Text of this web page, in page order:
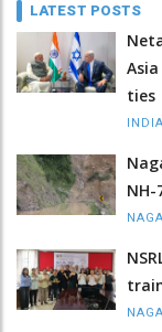
LATEST POSTS
ties
INDIA